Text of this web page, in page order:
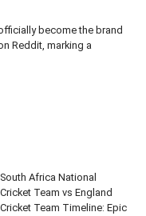
become the brand
Reddit, marking a
South Africa National
Cricket Team vs England
Cricket Team Timeline: Epic